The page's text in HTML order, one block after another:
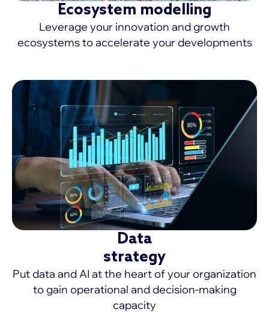
Ecosystem modelling
Leverage your innovation and growth
ecosystems to accelerate your developments
Data
strategy
Put data and AI at the heart of your organization
to gain operational and decision-making
capacity